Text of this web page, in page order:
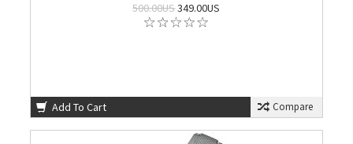
500.00US349.00US
Add To Cart Compare